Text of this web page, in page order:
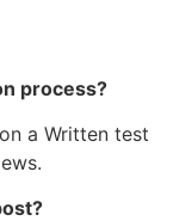
process?
a Written test